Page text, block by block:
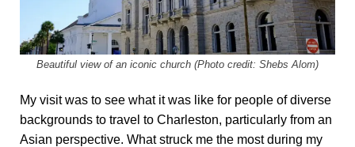
Beautiful view of an iconic church (Photo credit: Shebs Alom)
My visit was to see what it was like for people of diverse
backgrounds to travel to Charleston, particularly from an
Asian perspective. What struck me the most during my